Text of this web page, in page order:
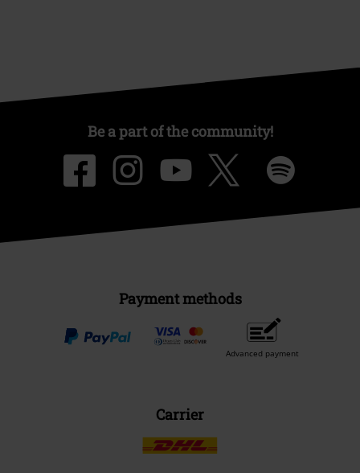
Be a part of the community!
Payment methods
Advanced payment
Carrier